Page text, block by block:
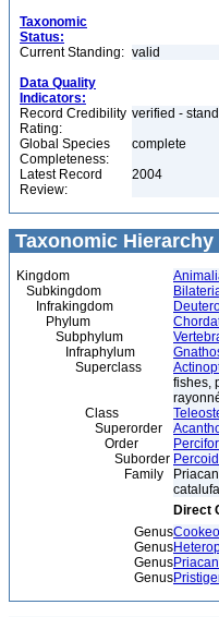
Taxonomic
Status:
Current Standing: valid
Data Quality
Indicators:
Record Credibility
Rating:
verified -
Global Species
Completeness:
complete
Latest Record
Review:
2004
Taxonomic Hierarchy
Kingdom
Subkingdom
Infrakingdom
Phylum
Subphylum
Infraphylum
Superclass
fishes,
Class
Superorder
Order
Suborder
Family
Direct
Genus
Genus
Genus
Genus